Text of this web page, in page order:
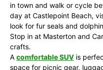
in town and walk or cycle
day at Castlepoint Beach,
look for fur seals and
Stop in at Masterton and
crafts.
A comfortable SUV is
space for picnic gear,